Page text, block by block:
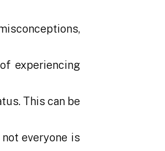
experiencing
This can be
everyone is